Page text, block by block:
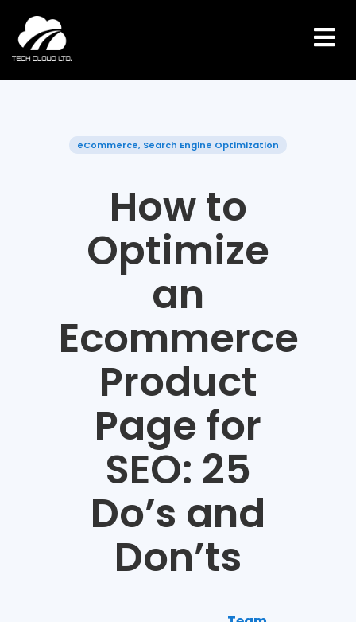
content
eCommerce, Search Engine Optimization
How to
Optimize
an
Ecommerce
Product
Page for
SEO: 25
Do’s and
Don’ts